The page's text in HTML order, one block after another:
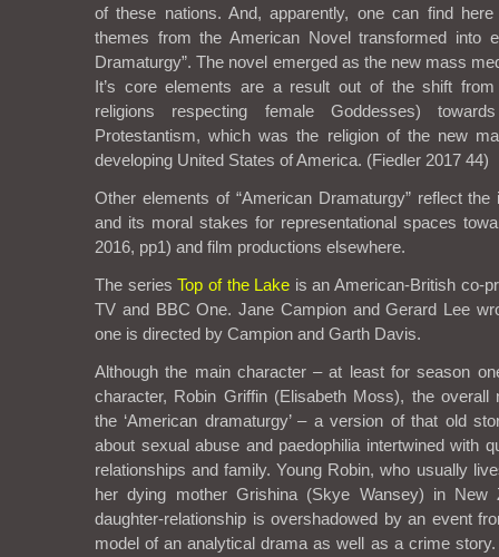
of these nations. And, apparently, one can find
themes from the American Novel transformed into
Dramaturgy”. The novel emerged as the new mass
It’s core elements are a result out of the shift
religions respecting female Goddesses)
Protestantism, which was the religion of the new
developing United States of America. (Fiedler 2017 44)
Other elements of “American Dramaturgy” reflect the
and its moral stakes for representational spaces
2016, pp1) and film productions elsewhere.
The seriesTop of the Lake is an American-British co-
TV and BBC One. Jane Campion and Gerard Lee
one is directed by Campion and Garth Davis.
Although the main character – at least for season
character, Robin Griffin (Elisabeth Moss), the overall
the ‘American dramaturgy’ – a version of that old
about sexual abuse and paedophilia intertwined with
relationships and family. Young Robin, who usually
her dying mother Grishina (Skye Wansey) in New
daughter-relationship is overshadowed by an event
model of an analytical drama as well as a crime